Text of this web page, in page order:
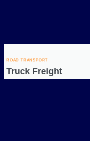
ROAD TRANSPORT
Truck Freight